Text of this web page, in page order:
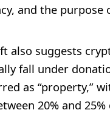
and the purpose
also suggests
fall under
as “property,”
20% and